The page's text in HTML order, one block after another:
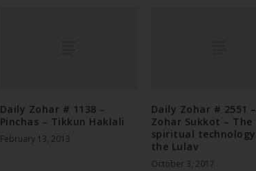
Daily Zohar # 1138 –
Pinchas – Tikkun Haklali
February 13, 2013
Daily Zohar # 2551 –
Zohar Sukkot – The
spiritual
the Lulav
October 3, 2017